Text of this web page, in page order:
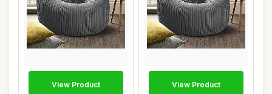
View Product View Product